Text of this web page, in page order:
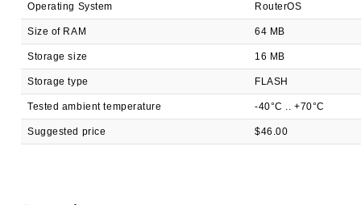
Operating System RouterOS
Size of RAM 64 MB
Storage size 16 MB
Storage type FLASH
Tested ambient temperature -40°C .. +70°C
Suggested price $46.00